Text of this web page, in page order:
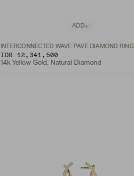
ADD
INTERCONNECTED WAVE PAVÉ DIAMOND RING
IDR 12,341,500
14k Yellow Gold, Natural Diamond